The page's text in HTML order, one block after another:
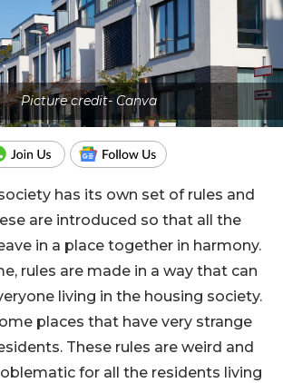
Picture credit- Canva
has its own set of rules and
are introduced so that all the
in a place together in harmony.
rules are made in a way that can
living in the housing society.
places that have very strange
These rules are weird and
for all the residents living